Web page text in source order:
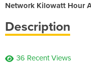
Network Kilowatt Hour
Description
36 Recent Views